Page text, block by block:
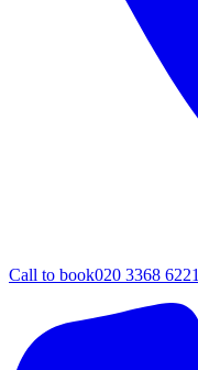
Call to book020 3368 6221